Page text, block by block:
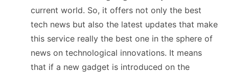
current world. So, it offers not only the best
tech news but also the latest updates that make
this service really the best one in the sphere of
news on technological innovations. It means
that if a new gadget is introduced on the